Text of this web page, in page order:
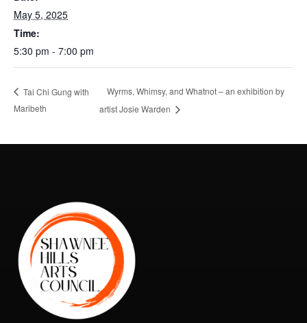
May 5, 2025
Time:
5:30 pm - 7:00 pm
Tai Chi Gung with
Maribeth
Wyrms, Whimsy, and Whatnot – an exhibition by
artist Josie Warden